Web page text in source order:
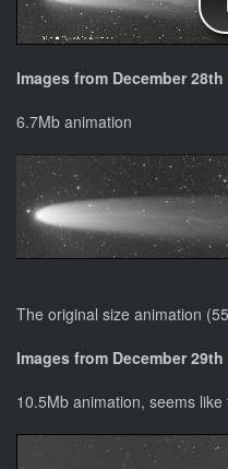
Images from December 28th
6.7Mb animation
The original size animation
Images from December 29th
10.5Mb animation, seems